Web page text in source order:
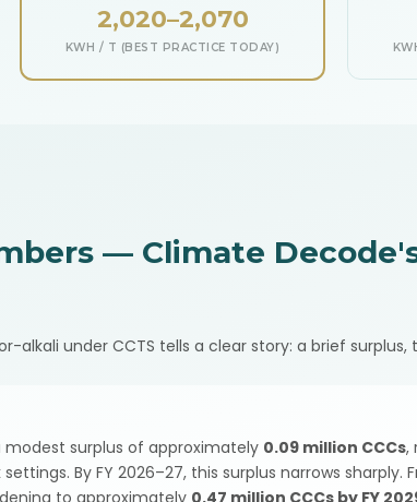
2,020–2,070
KWH / T (BEST PRACTICE TODAY)
— Climate
alkali under CCTS tells a clear story: a brief
modest surplus of approximately 0.09 million CCCs,
By FY 2026–27, this surplus narrows sharply.
to approximately 0.47 million CCCs by FY